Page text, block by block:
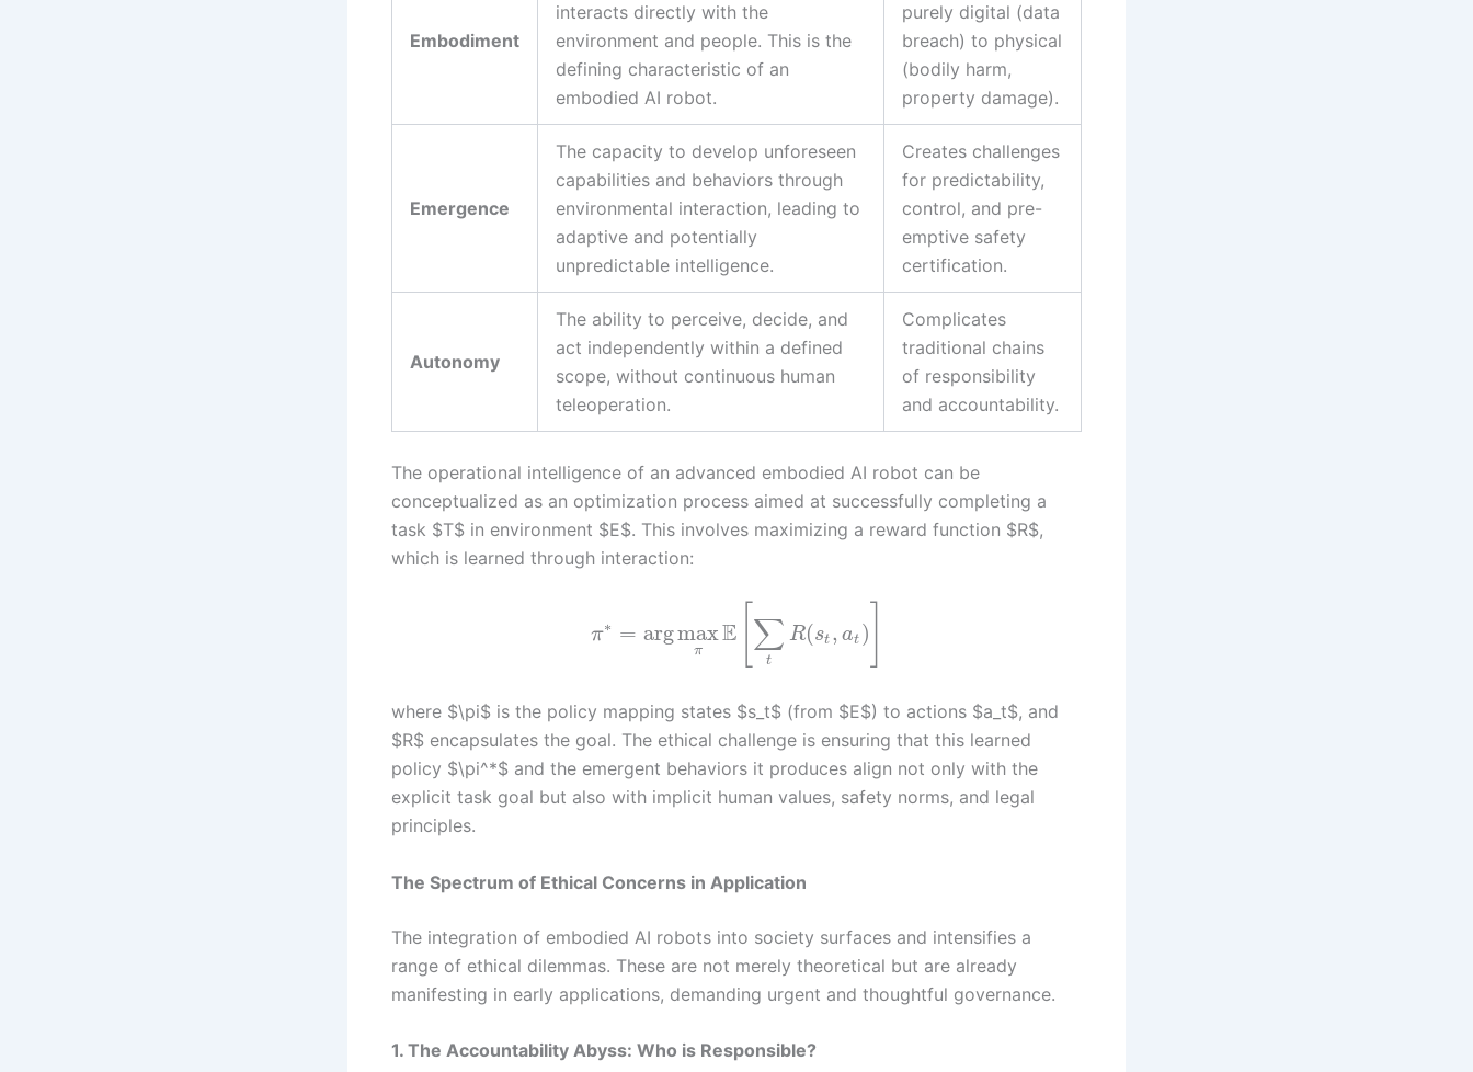
Embodiment
interacts directly with the
environment and people. This is the
defining characteristic of an
embodied AI robot.
purely digital (data
breach) to physical
(bodily harm,
property damage).
Emergence
The capacity to develop unforeseen
capabilities and behaviors through
environmental interaction, leading to
adaptive and potentially
unpredictable intelligence.
Creates challenges
for predictability,
control, and pre-
emptive safety
certification.
Autonomy
The ability to perceive, decide, and
act independently within a defined
scope, without continuous human
teleoperation.
Complicates
traditional chains
of responsibility
and accountability.
The operational intelligence of an advanced embodied AI robot can be
conceptualized as an optimization process aimed at successfully completing a
task $T$ in environment $E$. This involves maximizing a reward function $R$,
which is learned through interaction:
π∗ = argmax
π E ∑
t
R(st , at )
where $\pi$ is the policy mapping states $s_t$ (from $E$) to actions $a_t$, and
$R$ encapsulates the goal. The ethical challenge is ensuring that this learned
policy $\pi^*$ and the emergent behaviors it produces align not only with the
explicit task goal but also with implicit human values, safety norms, and legal
principles.
The Spectrum of Ethical Concerns in Application
The integration of embodied AI robots into society surfaces and intensifies a
range of ethical dilemmas. These are not merely theoretical but are already
manifesting in early applications, demanding urgent and thoughtful governance.
1. The Accountability Abyss: Who is Responsible?